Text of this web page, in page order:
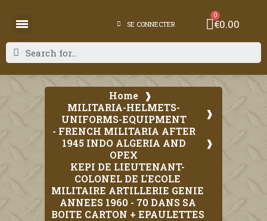
SE CONNECTER €0.00
Home
MILITARIA-HELMETS-
UNIFORMS-EQUIPMENT
- FRENCH MILITARIA AFTER
1945 INDO ALGERIA AND
OPEX
KEPI DE LIEUTENANT-
COLONEL DE L'ECOLE
MILITAIRE ARTILLERIE GENIE
ANNEES 1960 - 70 DANS SA
BOITE CARTON + EPAULETTES